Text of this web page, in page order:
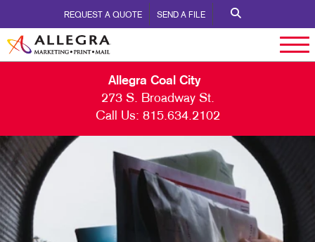
REQUEST A QUOTE SEND A FILE
Allegra Coal City
273 S. Broadway St.
Call Us: 815.634.2102